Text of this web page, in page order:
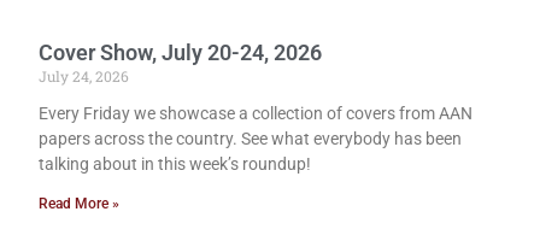
Cover Show, July 20-24, 2026
July 24, 2026
Every Friday we showcase a collection of covers from AAN
papers across the country. See what everybody has been
talking about in this week’s roundup!
Read More »